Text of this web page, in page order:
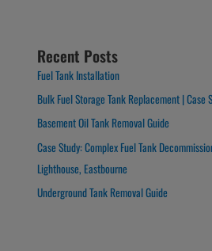
Recent Posts
Fuel Tank Installation
Bulk Fuel Storage Tank Replacement | Case
Basement Oil Tank Removal Guide
Case Study: Complex Fuel Tank
Lighthouse, Eastbourne
Underground Tank Removal Guide